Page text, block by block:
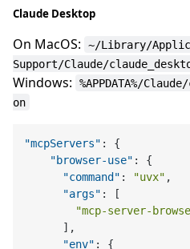
Claude Desktop
On MacOS:
~/Library/
Support/Claude/
Windows:
%APPDATA%/
on
"mcpServers" :
{
"browser-use" :
{
"command" : "uvx" ,
"args" :
[
"mcp-server-
] ,
"env" :
{